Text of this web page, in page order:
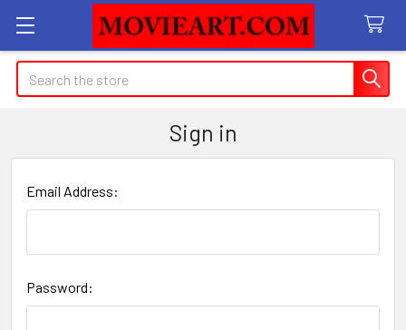
Search
Sign in
Email Address:
Password: